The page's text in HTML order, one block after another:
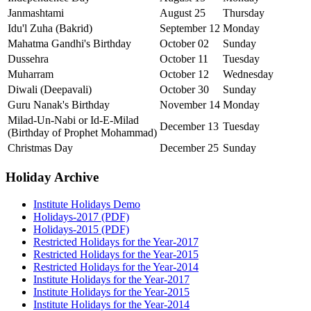
Janmashtami
August 25
Thursday
Idu'l Zuha (Bakrid)
September 12 Monday
Mahatma Gandhi's Birthday
October 02
Sunday
Dussehra
October 11
Tuesday
Muharram
October 12
Wednesday
Diwali (Deepavali)
October 30
Sunday
Guru Nanak's Birthday
November 14 Monday
Milad-Un-Nabi or Id-E-Milad
(Birthday of Prophet Mohammad)
December 13 Tuesday
Christmas Day
December 25 Sunday
Holiday Archive
Institute Holidays Demo
Holidays-2017 (PDF)
Holidays-2015 (PDF)
Restricted Holidays for the Year-2017
Restricted Holidays for the Year-2015
Restricted Holidays for the Year-2014
Institute Holidays for the Year-2017
Institute Holidays for the Year-2015
Institute Holidays for the Year-2014